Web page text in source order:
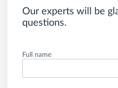
Our experts will be
questions.
Full name